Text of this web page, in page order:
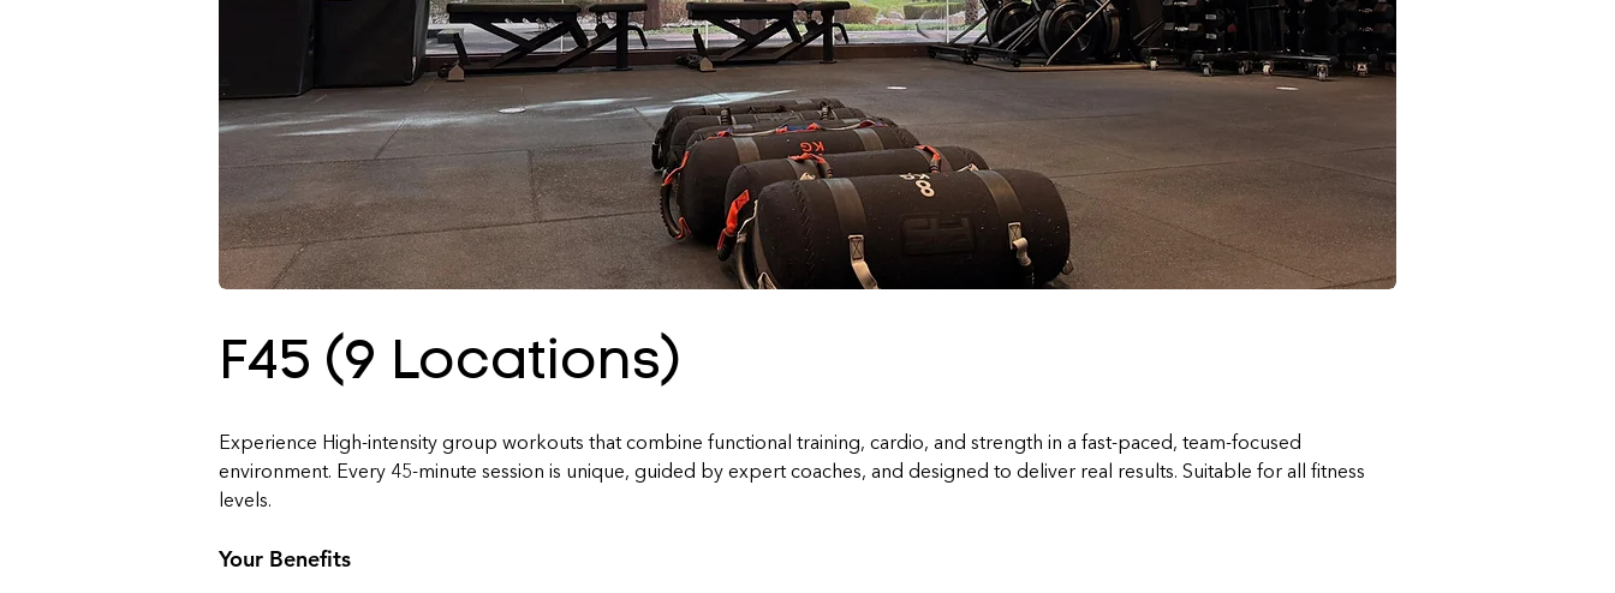
F45 (9 Locations)
Experience High-intensity group workouts that combine functional training, cardio, and strength in a fast-paced, team-focused
environment. Every 45-minute session is unique, guided by expert coaches, and designed to deliver real results. Suitable for all fitness
levels.
Your Benefits